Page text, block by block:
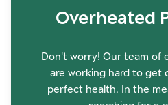
Overheated
Don't worry! Our team of
are working hard to get
perfect health. In the